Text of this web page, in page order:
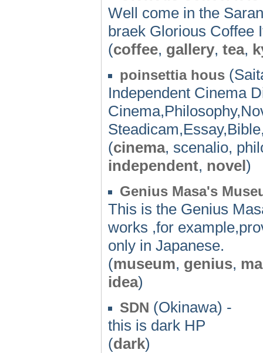
Well come in the
braek Glorious Coffee
(coffee, gallery, tea,
poinsettia hous
Independent Cinema
(cinema, scenalio,
independent, novel)
Genius Masa's
This is the Genius
works ,for
only in Japanese.
(museum, genius,
idea)
SDN (Okinawa) -
this is dark HP
(dark)